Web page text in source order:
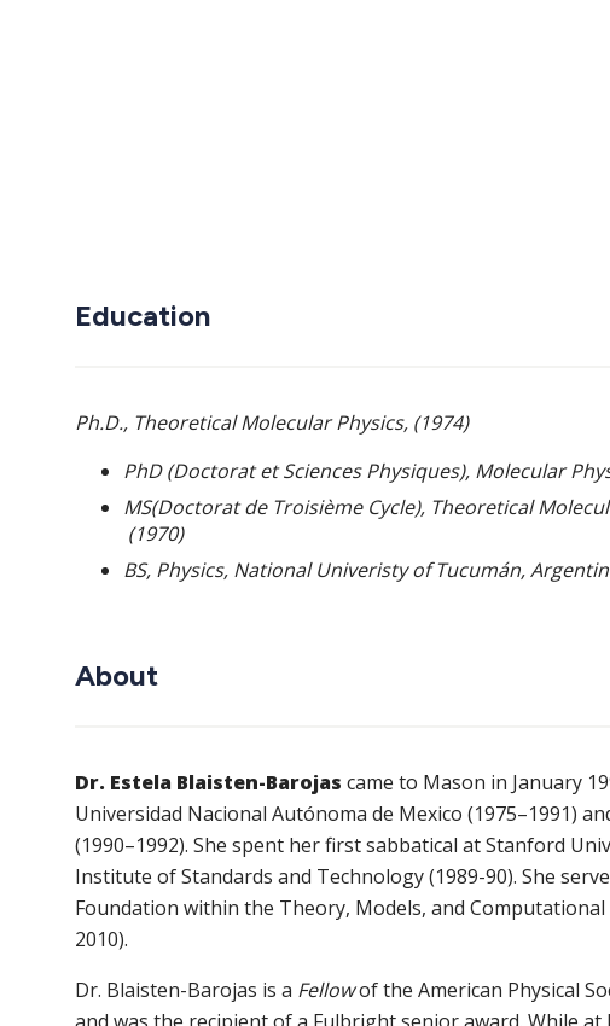
Education
Ph.D., Theoretical Molecular Physics, (1974)
PhD (Doctorat et Sciences Physiques), Molecular
MS(Doctorat de TroisièmeCycle), Theoretical
(1970)
BS, Physics, National Univeristy of Tucumán,
About
Dr. Estela Blaisten-Barojas came to Mason in January
Universidad Nacional Autónoma de Mexico (1975–1991)
(1990–1992). She spent her first sabbatical at Stanford
Institute of Standards and Technology (1989-90). She
Foundation within the Theory, Models, and
2010).
Dr. Blaisten-Barojas is a Fellowof the American Physical